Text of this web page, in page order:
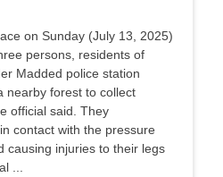
on Sunday (July 13, 2025)
persons, residents of
Madded police station
nearby forest to collect
official said. They
contact with the pressure
causing injuries to their legs
...